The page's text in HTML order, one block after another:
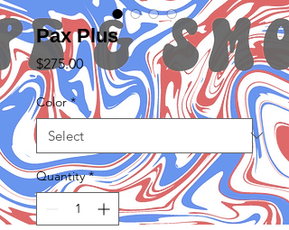
Pax Plus
$275.00Price
Color *
Quantity *